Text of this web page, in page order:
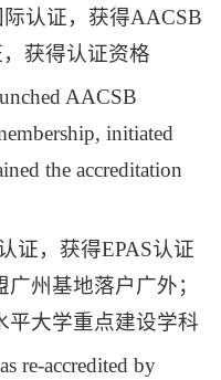
认证，获得AACSB
获得认证资格
AACSB
initiated
the accreditation
证，获得EPAS认证
州基地落户广外；
平大学重点建设学科
re-accredited by